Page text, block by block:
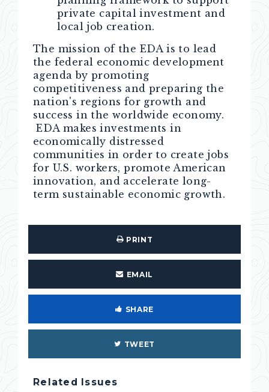
private capital investment and
local job creation.
The mission of the EDA is to lead
the federal economic development
agenda by promoting
competitiveness and preparing the
nation's regions for growth and
success in the worldwide economy.
EDA makes investments in
economically distressed
communities in order to create jobs
for U.S. workers, promote American
innovation, and accelerate long-
term sustainable economic growth.
PRINT
EMAIL
SHARE
TWEET
Related Issues